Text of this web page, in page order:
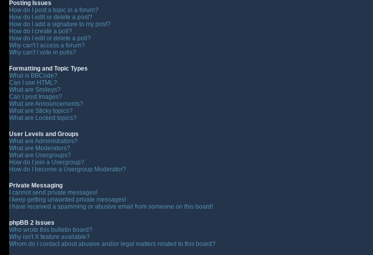
Posting Issues
How do I post a topic in a forum?
How do I edit or delete a post?
How do I add a signature to my post?
How do I create a poll?
How do I edit or delete a poll?
Why can't I access a forum?
Why can't I vote in polls?
Formatting and Topic Types
What is BBCode?
Can I use HTML?
What are Smileys?
Can I post Images?
What are Announcements?
What are Sticky topics?
What are Locked topics?
User Levels and Groups
What are Administrators?
What are Moderators?
What are Usergroups?
How do I join a Usergroup?
How do I become a Usergroup Moderator?
Private Messaging
I cannot send private messages!
I keep getting unwanted private messages!
I have received a spamming or abusive email from someone on this board!
phpBB 2 Issues
Who wrote this bulletin board?
Why isn't X feature available?
Whom do I contact about abusive and/or legal matters related to this board?